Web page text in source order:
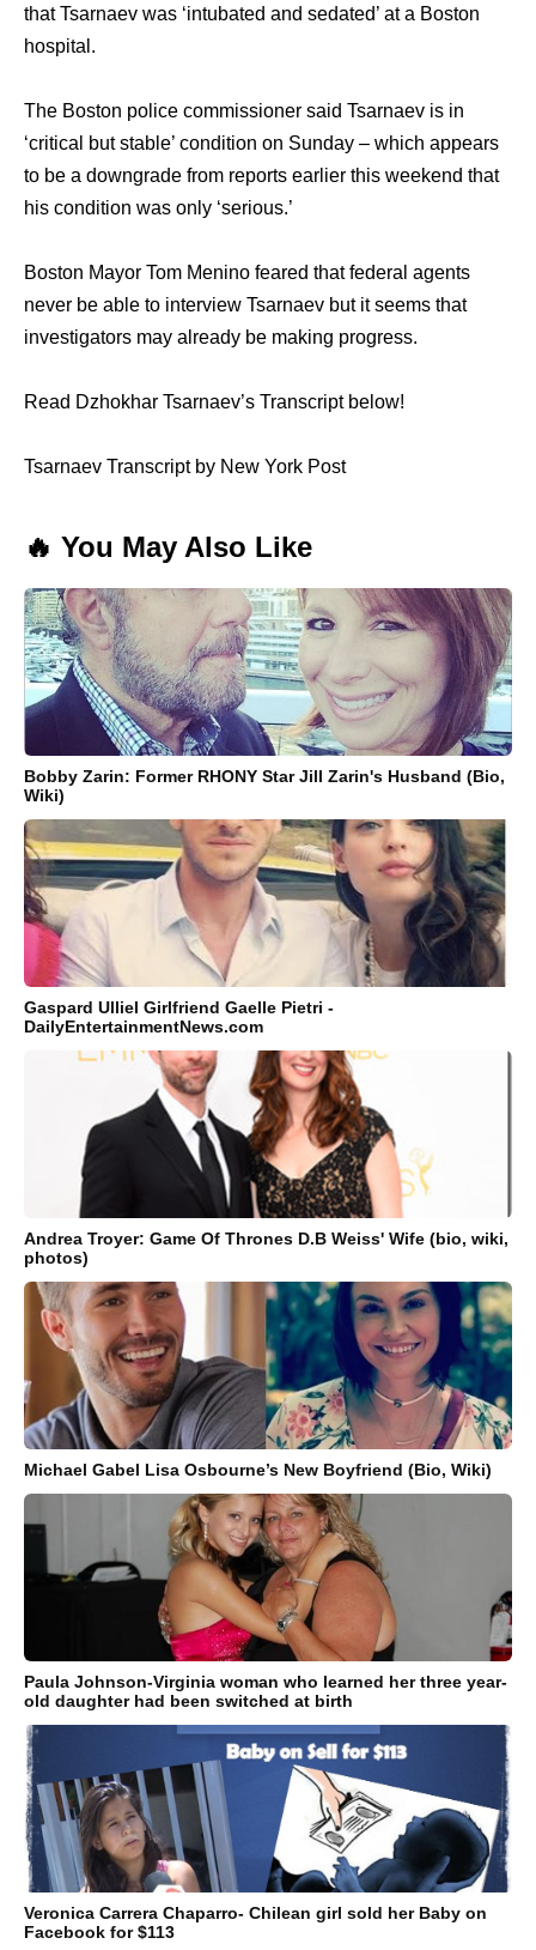
that Tsarnaev was ‘intubated and sedated’ at a Boston
hospital.
The Boston police commissioner said Tsarnaev is in
‘critical but stable’ condition on Sunday – which appears
to be a downgrade from reports earlier this weekend that
his condition was only ‘serious.’
Boston Mayor Tom Menino feared that federal agents
never be able to interview Tsarnaev but it seems that
investigators may already be making progress.
Read Dzhokhar Tsarnaev’s Transcript below!
Tsarnaev Transcript by New York Post
🔥 You May Also Like
Bobby Zarin: Former RHONY Star Jill Zarin's Husband (Bio,
Wiki)
Gaspard Ulliel Girlfriend Gaelle Pietri -
DailyEntertainmentNews.com
Andrea Troyer: Game Of Thrones D.B Weiss' Wife (bio, wiki,
photos)
Michael Gabel Lisa Osbourne’s New Boyfriend (Bio, Wiki)
Paula Johnson-Virginia woman who learned her three year-
old daughter had been switched at birth
Veronica Carrera Chaparro- Chilean girl sold her Baby on
Facebook for $113